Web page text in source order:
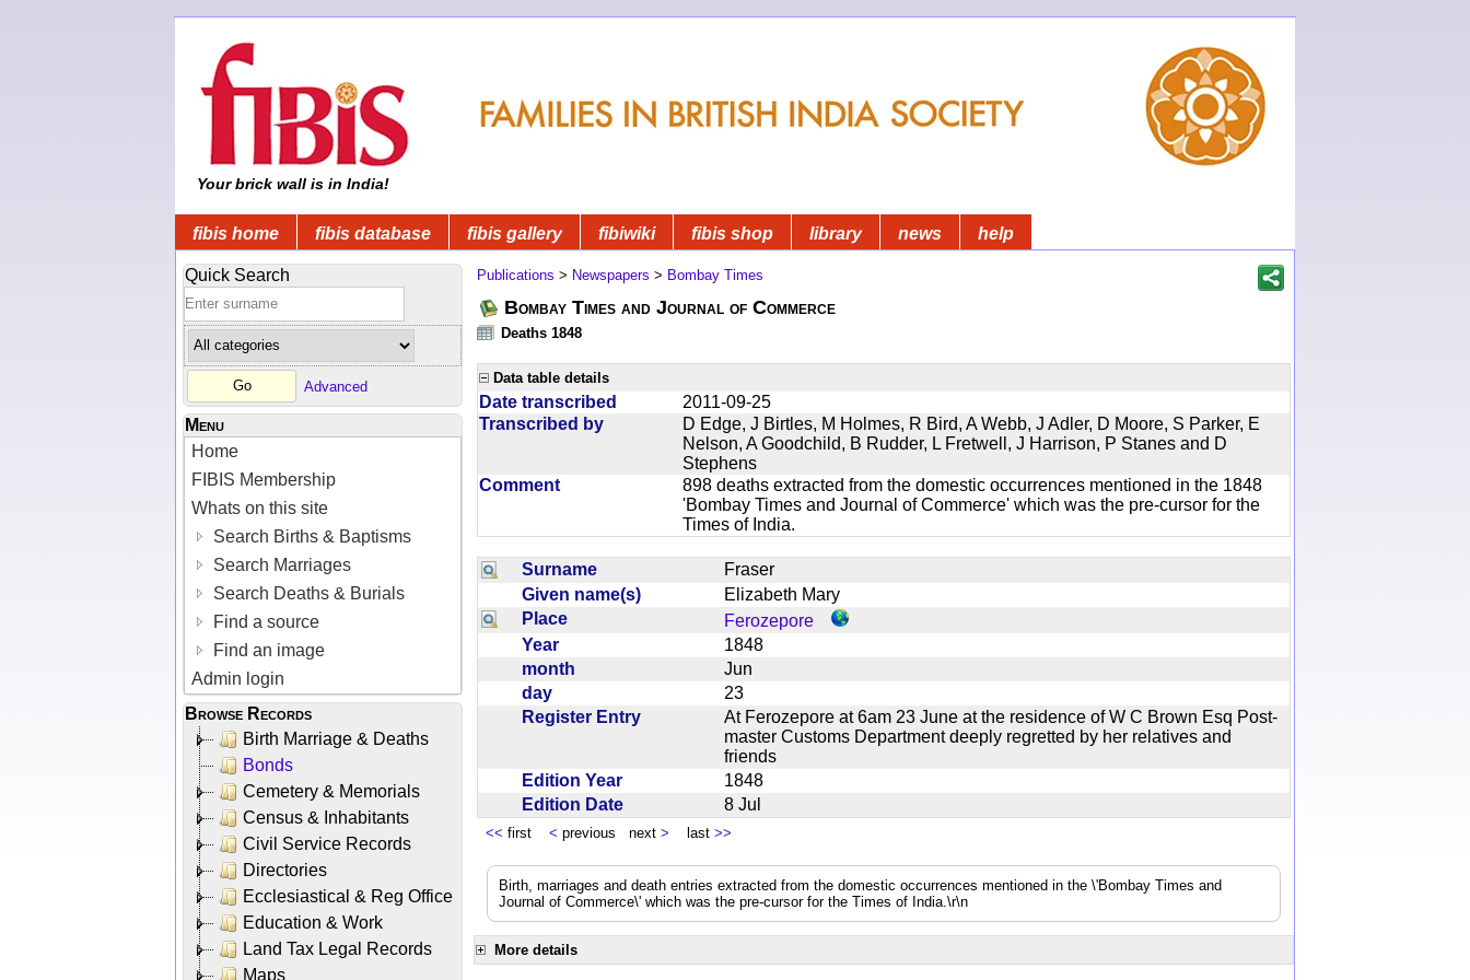
Your brick wall is in India!
fibis home fibis database fibis gallery fibiwiki fibis shop library news help
Quick Search
Advanced
Menu
Home
FIBIS Membership
Whats on this site
Search Births & Baptisms
Search Marriages
Search Deaths & Burials
Find a source
Find an image
Admin login
Browse Records
Birth Marriage & Deaths
Bonds
Cemetery & Memorials
Census & Inhabitants
Civil Service Records
Directories
Ecclesiastical & Reg Office
Education & Work
Land Tax Legal Records
Maps
Publications > Newspapers > Bombay Times
Bombay Times and Journal of Commerce
Deaths 1848
Data table details
Date transcribed
2011-09-25
Transcribed by
D Edge, J Birtles, M Holmes, R Bird, A Webb, J Adler, D Moore, S Parker, E
Nelson, A Goodchild, B Rudder, L Fretwell, J Harrison, P Stanes and D
Stephens
Comment
898 deaths extracted from the domestic occurrences mentioned in the 1848
'Bombay Times and Journal of Commerce' which was the pre-cursor for the
Times of India.
Surname
Fraser
Given name(s)
Elizabeth Mary
Place
Ferozepore
Year
1848
month
Jun
day
23
Register Entry
At Ferozepore at 6am 23 June at the residence of W C Brown Esq Post-
master Customs Department deeply regretted by her relatives and
friends
Edition Year
1848
Edition Date
8 Jul
<< first < previous next > last >>
Birth, marriages and death entries extracted from the domestic occurrences mentioned in the \'Bombay Times and
Journal of Commerce\' which was the pre-cursor for the Times of India.\r\n
More details